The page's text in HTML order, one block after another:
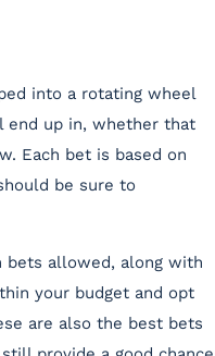
into a rotating wheel
end up in, whether that
Each bet is based on
be sure to
bets allowed, along with
your budget and opt
are also the best bets